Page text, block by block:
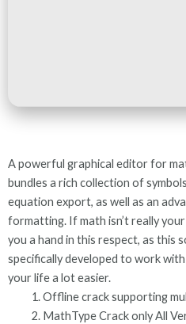
A powerful graphical editor for
bundles a rich collection of
equation export, as well as an
formatting. If math isn’t really
you a hand in this respect, as this
specifically developed to work
your life a lot easier.
Offline crack supporting
MathType Crack only All